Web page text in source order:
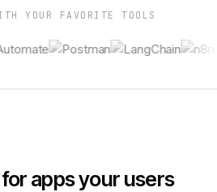
YOUR FAVORITE TOOLS
apps your users